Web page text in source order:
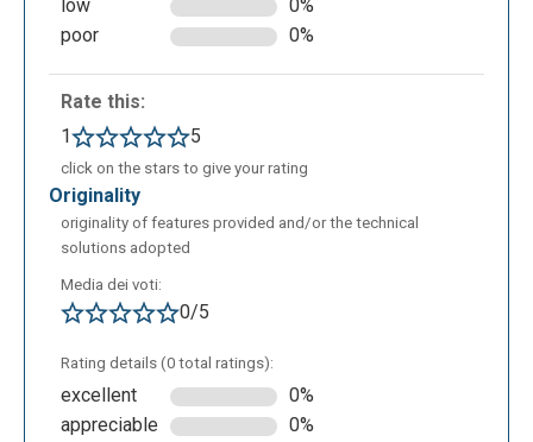
low
0%
poor
0%
Rate this:
1
5
click on the stars to give your rating
originality
originality of features provided and/or the technical
solutions adopted
Media dei voti:
0/5
Rating details (0 total ratings):
excellent
0%
appreciable
0%